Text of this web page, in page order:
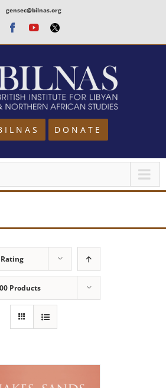
gensec@bilnas.org
Facebook
Youtube
Twitter
DONATE
Rating
Products